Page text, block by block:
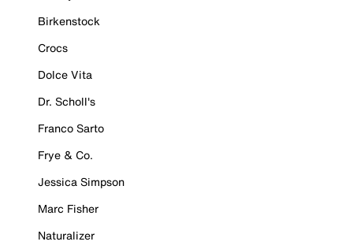
Birkenstock
Crocs
Dolce Vita
Dr. Scholl's
Franco Sarto
Frye & Co.
Jessica Simpson
Marc Fisher
Naturalizer